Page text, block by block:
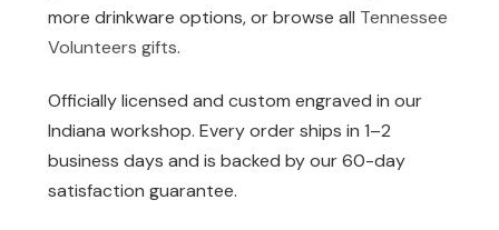
more drinkware options, or browse all Tennessee
Volunteers gifts.
Officially licensed and custom engraved in our
Indiana workshop. Every order ships in 1–2
business days and is backed by our 60-day
satisfaction guarantee.